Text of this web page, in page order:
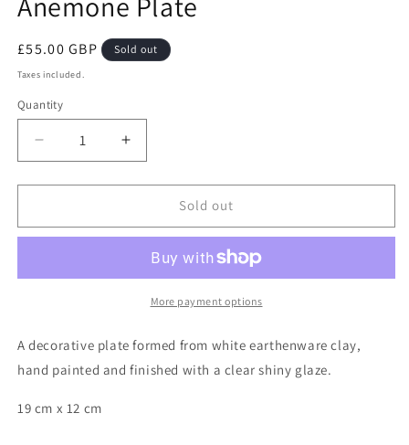
Regular
price
£55.00 GBP Sold out
Taxes included.
Quantity
Decrease
quantity
for
Plate
Increase
quantity
for
Anemone
Plate
Sold out
More payment options
A decorative plate formed from white earthenware clay,
hand painted and finished with a clear shiny glaze.
19 cm x 12 cm